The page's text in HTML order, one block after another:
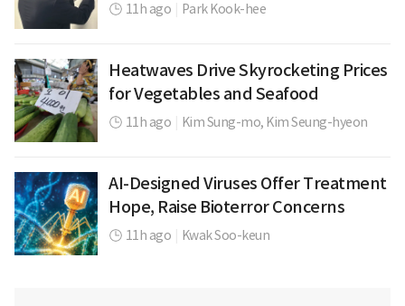
11h ago Park Kook-hee
Heatwaves Drive Skyrocketing Prices
for Vegetables and Seafood
11h ago Kim Sung-mo, Kim Seung-hyeon
AI-Designed Viruses Offer Treatment
Hope, Raise Bioterror Concerns
11h ago Kwak Soo-keun